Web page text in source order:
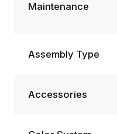
Maintenance
Assembly Type
Accessories